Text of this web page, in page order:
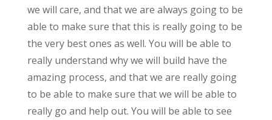
we will care, and that we are always going to be
able to make sure that this is really going to be
the very best ones as well. You will be able to
really understand why we will build have the
amazing process, and that we are really going
to be able to make sure that we will be able to
really go and help out. You will be able to see